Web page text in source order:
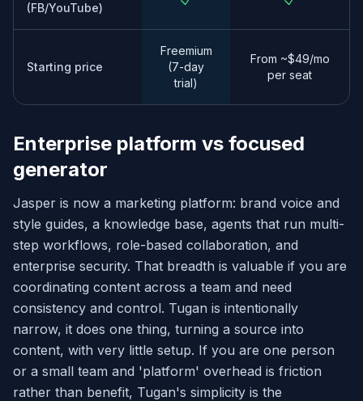
(FB/YouTube)
Starting price
Freemium
(7-day
trial)
From ~$49/mo
per seat
Enterprise platform vs focused
generator
Jasper is now a marketing platform: brand voice and
style guides, a knowledge base, agents that run multi-
step workflows, role-based collaboration, and
enterprise security. That breadth is valuable if you are
coordinating content across a team and need
consistency and control. Tugan is intentionally
narrow, it does one thing, turning a source into
content, with very little setup. If you are one person
or a small team and 'platform' overhead is friction
rather than benefit, Tugan's simplicity is the